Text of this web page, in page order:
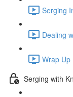
Serging
Dealing
Wrap Up
Serging with